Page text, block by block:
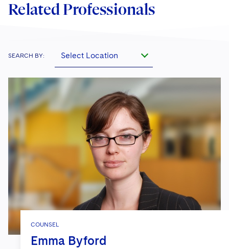
Related Professionals
SEARCH BY: Select Location
COUNSEL
Emma Byford